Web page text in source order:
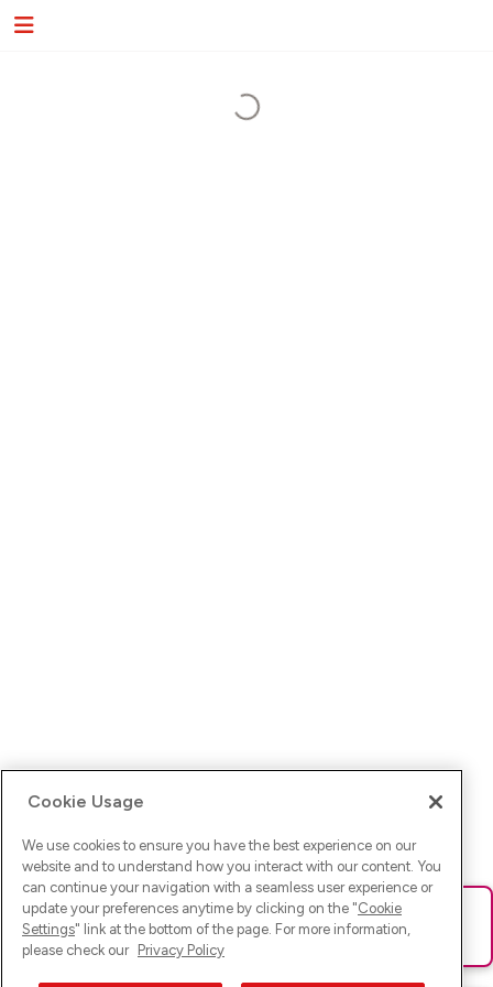
Ups! Da ist was schief gelaufen. Bitte lade die Seite neu oder
versuche es erneut.
Cookie Usage
We use cookies to ensure you have the best experience on our
website and to understand how you interact with our content. You
can continue your navigation with a seamless user experience or
update your preferences anytime by clicking on the "Cookie
Settings" link at the bottom of the page. For more information,
please check our Privacy Policy